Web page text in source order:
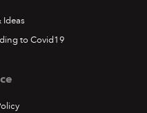
Ideas
to Covid19